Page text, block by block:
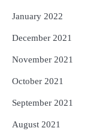
January 2022
December 2021
November 2021
October 2021
September 2021
August 2021